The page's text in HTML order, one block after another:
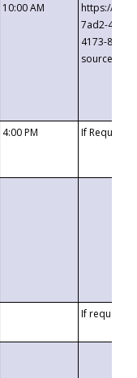
10:00 AM
https://
7ad2-4249-
4173-8c1c-
4:00 PM If
If requested